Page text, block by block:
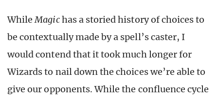
WhileMagichas a storied history of choices to
be contextually made by a spell’s caster, I
would contend that it took much longer for
Wizards to nail down the choices we’re able to
give our opponents. While the confluence cycle